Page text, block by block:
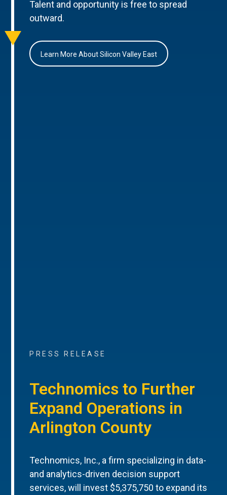
Talent and opportunity is free to spread
outward.
Learn More About Silicon Valley East
PRESS RELEASE
Technomics to Further
Expand Operations in
Arlington County
Technomics, Inc., a firm specializing in data-
and analytics-driven decision support
services, will invest $5,375,750 to expand its